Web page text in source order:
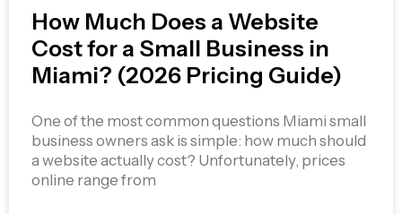
How Much Does a Website
Cost for a Small Business in
Miami? (2026 Pricing Guide)
One of the most common questions Miami small
business owners ask is simple: how much should
a website actually cost? Unfortunately, prices
online range from